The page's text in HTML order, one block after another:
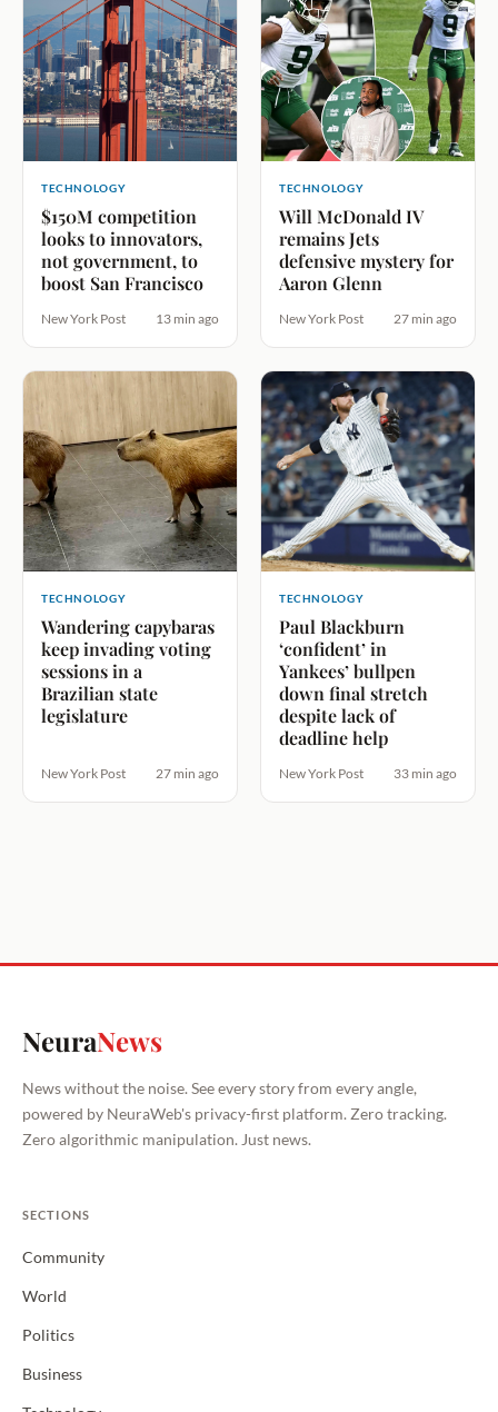
TECHNOLOGY
$150M competition
looks to innovators,
not government, to
boost San Francisco
New York Post 13 min ago
TECHNOLOGY
Will McDonald IV
remains Jets
defensive mystery for
Aaron Glenn
New York Post 27 min ago
TECHNOLOGY
Wandering capybaras
keep invading voting
sessions in a
Brazilian state
legislature
New York Post 27 min ago
TECHNOLOGY
Paul Blackburn
‘confident’ in
Yankees’ bullpen
down final stretch
despite lack of
deadline help
New York Post 33 min ago
NeuraNews
News without the noise. See every story from every angle,
powered by NeuraWeb's privacy-first platform. Zero tracking.
Zero algorithmic manipulation. Just news.
SECTIONS
Community
World
Politics
Business